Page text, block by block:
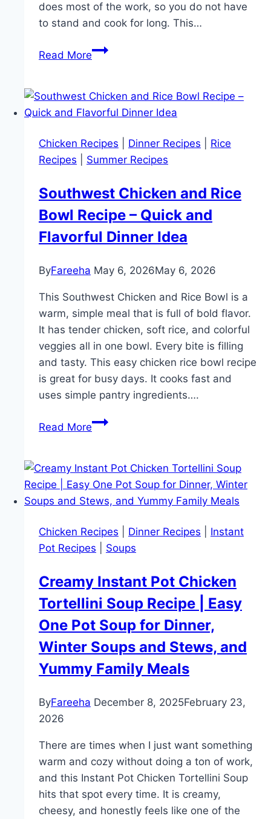
does most of the work, so you do not have
to stand and cook for long. This…
Read MoreEasy
Philly
Cheesesteak
(Quick
One
Dinner)
Chicken Recipes Dinner Recipes
Rice
Recipes
Summer Recipes
Southwest Chicken and Rice
Bowl Recipe – Quick and
Flavorful Dinner Idea
ByFareeha May 6, 2026May 6, 2026
This Southwest Chicken and Rice Bowl is a
warm, simple meal that is full of bold flavor.
It has tender chicken, soft rice, and colorful
veggies all in one bowl. Every bite is filling
and tasty. This easy chicken rice bowl recipe
is great for busy days. It cooks fast and
uses simple pantry ingredients….
Read MoreSouthwest
Rice
Bowl
Recipe
Quick
and
Dinner
Idea
Chicken Recipes Dinner Recipes
Instant
Pot Recipes
Soups
Creamy Instant Pot Chicken
Tortellini Soup Recipe | Easy
One Pot Soup for Dinner,
Winter Soups and Stews, and
Yummy Family Meals
ByFareeha December 8, 2025February 23,
2026
There are times when I just want something
warm and cozy without doing a ton of work,
and this Instant Pot Chicken Tortellini Soup
hits that spot every time. It is creamy,
cheesy, and honestly feels like one of the